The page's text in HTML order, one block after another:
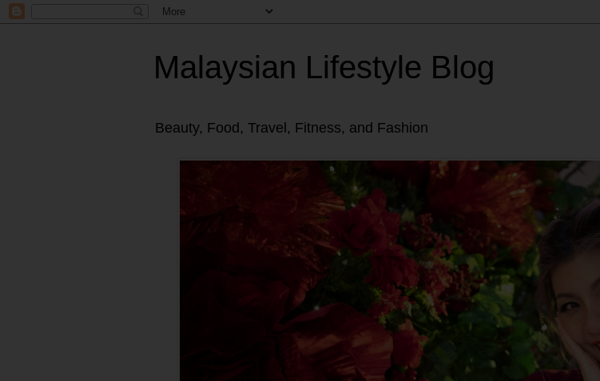
Malaysian Lifestyle Blog
Beauty, Food, Travel, Fitness, and Fashion